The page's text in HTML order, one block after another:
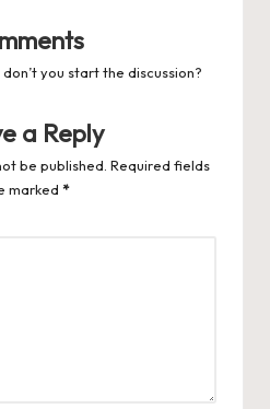
you start the discussion?
a Reply
be published. Required fields
marked *